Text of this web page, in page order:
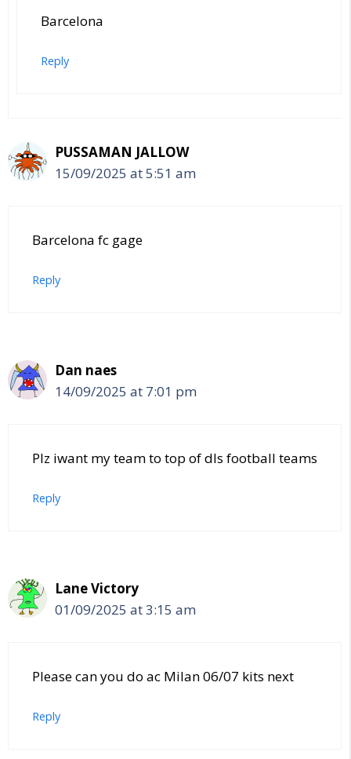
Barcelona
Reply
PUSSAMAN JALLOW
15/09/2025 at 5:51 am
Barcelona fc gage
Reply
Dan naes
14/09/2025 at 7:01 pm
Plz iwant my team to top of dls football teams
Reply
Lane Victory
01/09/2025 at 3:15 am
Please can you do ac Milan 06/07 kits next
Reply